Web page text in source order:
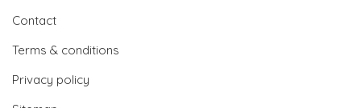
Contact
Terms & conditions
Privacy policy